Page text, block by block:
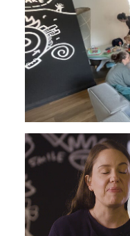
Video
Player